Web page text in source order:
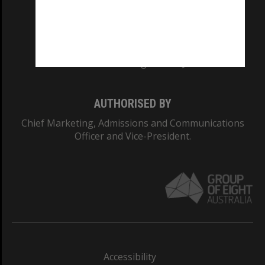
AUTHORISED BY
Chief Marketing, Admissions and Communications
Officer and Vice-President.
Accessibility